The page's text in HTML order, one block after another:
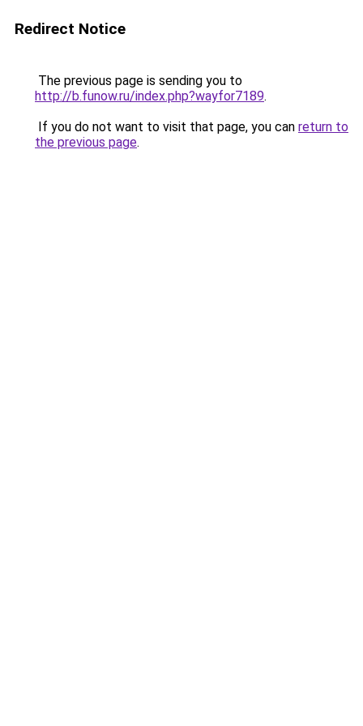
Redirect Notice
The previous page is sending you to
http://b.funow.ru/index.php?wayfor7189.
If you do not want to visit that page, you can return to
the previous page.